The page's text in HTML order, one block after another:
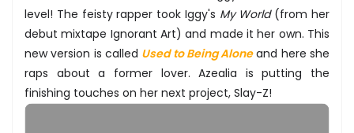
level! The feisty rapper took Iggy's My World(from her
debut mixtape Ignorant Art) and made it her own. This
new version is called Used to Being Aloneand here she
raps about a former lover. Azealia is putting the
finishing touches on her next project, Slay-Z!